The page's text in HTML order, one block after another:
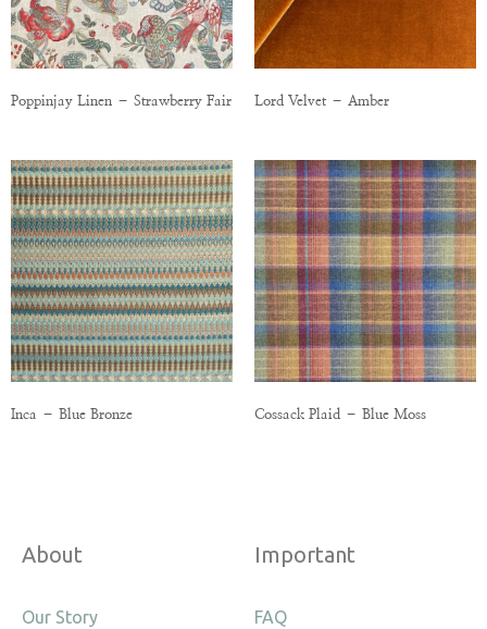
Poppinjay Linen – Strawberry Fair Lord Velvet – Amber
Inca – Blue Bronze Cossack Plaid – Blue Moss
About
Our Story
Important
FAQ